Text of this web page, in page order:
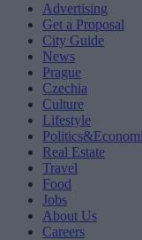
Advertising
Get a Proposal
City Guide
News
Prague
Czechia
Culture
Lifestyle
Real Estate
Travel
Food
Jobs
About Us
Careers